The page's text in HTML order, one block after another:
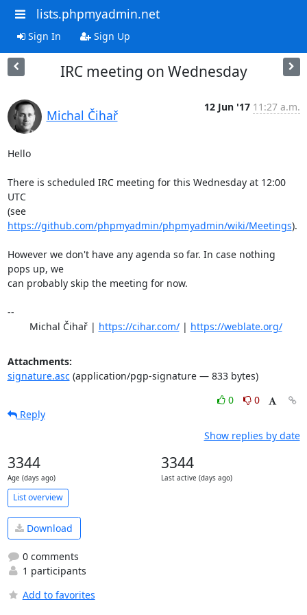
lists.phpmyadmin.net
Sign In Sign Up
IRC meeting on Wednesday
Michal Čihař
12 Jun '17 11:27 a.m.
Hello
There is scheduled IRC meeting for this Wednesday at 12:00
UTC
(see
https://github.com/phpmyadmin/phpmyadmin/wiki/Meetings).
However we don't have any agenda so far. In case nothing
pops up, we
can probably skip the meeting for now.
--
	Michal Čihař |
https://cihar.com/ | https://weblate.org/
Attachments:
signature.asc(application/pgp-signature — 833 bytes)
0
0
Reply
Show replies by date
3344
Age (days ago)
3344
Last active (days ago)
List overview
Download
0 comments
1 participants
Add to favorites